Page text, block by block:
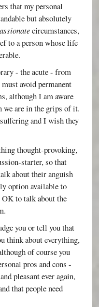
that my personal
but absolutely
circumstances,
to a person whose life
- the acute - from
avoid permanent
although I am aware
we are in the grips of it.
and I wish they
thought-provoking,
starter, so that
about their anguish
option available to
to talk about the
you or tell you that
think about everything,
of course you
pros and cons -
pleasant ever again,
that people need